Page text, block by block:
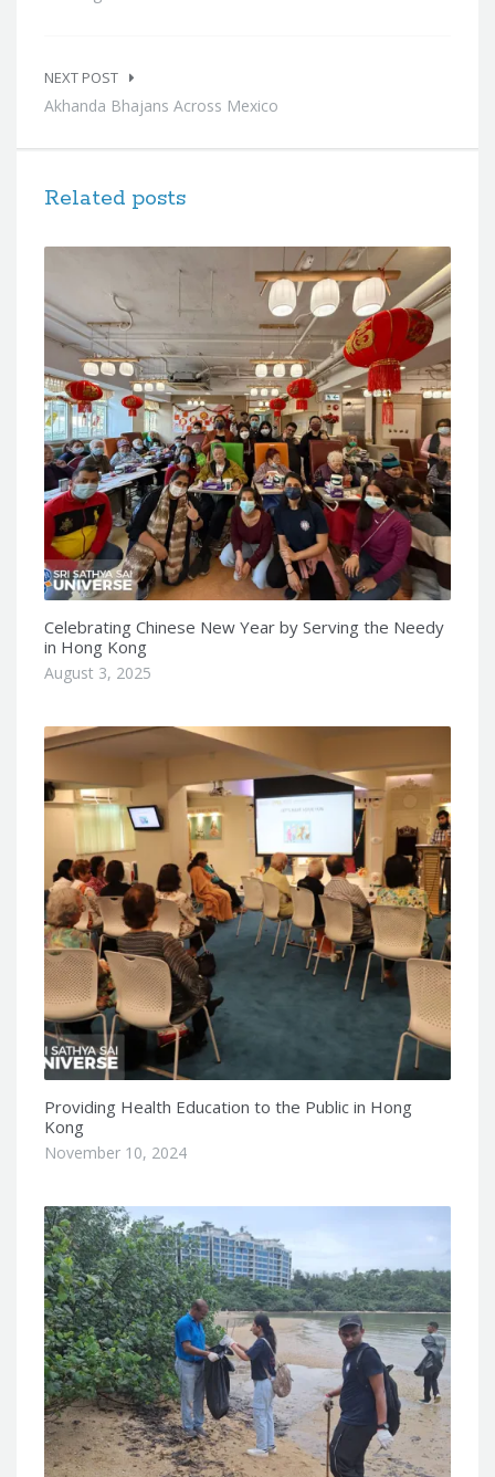
NEXT POST
Akhanda Bhajans Across Mexico
Related posts
Celebrating Chinese New Year by Serving the Needy
in Hong Kong
August 3, 2025
Providing Health Education to the Public in Hong
Kong
November 10, 2024